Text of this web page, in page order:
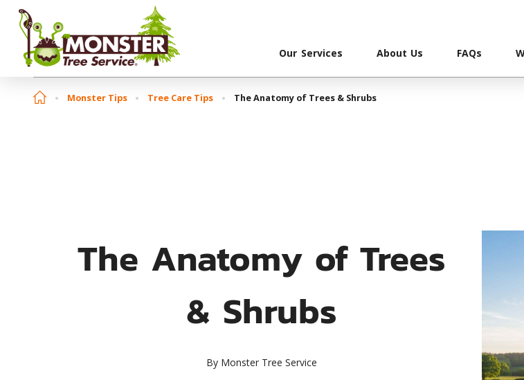
Our Services About Us FAQs
Monster Tips Tree Care Tips The Anatomy of Trees & Shrubs
The Anatomy of Trees
& Shrubs
By Monster Tree Service